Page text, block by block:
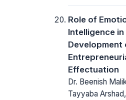
Role of
Intelligence in
Development
Effectuation
Dr. Beenish
Tayyaba